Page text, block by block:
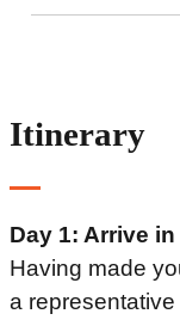
Itinerary
Day 1: Arrive
Having made
a